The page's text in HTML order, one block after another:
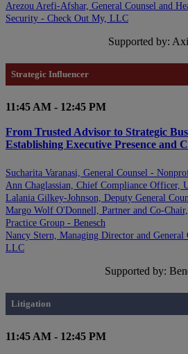
Arezou Arefi-Afshar, General Counsel and
Security - Check Out My, LLC
Supported by:
Strategic Influencer
11:45 AM - 12:45 PM
From Trusted Advisor to Strategic
Establishing Executive Presence and
Sucharita Varanasi, General Counsel -
Ann Chaglassian, Chief Compliance Officer,
Lalania Gilkey-Johnson, Deputy General
Margo Wolf O'Donnell, Partner and Co-
Practice Group - Benesch
Nancy Stern, Managing Director and General
LLC
Supported by:
Litigation
11:45 AM - 12:45 PM